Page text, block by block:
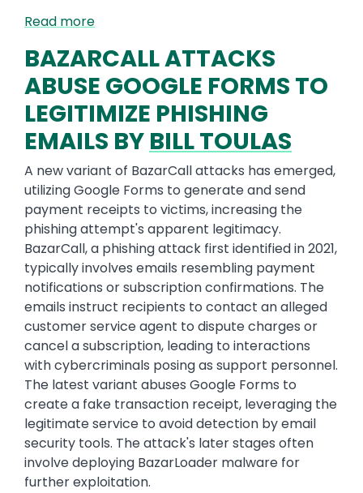
Read more
BAZARCALL ATTACKS
ABUSE GOOGLE FORMS TO
LEGITIMIZE PHISHING
EMAILS BY BILL TOULAS
A new variant of BazarCall attacks has emerged,
utilizing Google Forms to generate and send
payment receipts to victims, increasing the
phishing attempt's apparent legitimacy.
BazarCall, a phishing attack first identified in 2021,
typically involves emails resembling payment
notifications or subscription confirmations. The
emails instruct recipients to contact an alleged
customer service agent to dispute charges or
cancel a subscription, leading to interactions
with cybercriminals posing as support personnel.
The latest variant abuses Google Forms to
create a fake transaction receipt, leveraging the
legitimate service to avoid detection by email
security tools. The attack's later stages often
involve deploying BazarLoader malware for
further exploitation.